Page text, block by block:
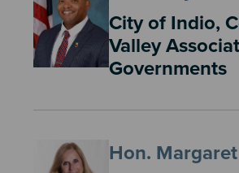
City of Indio,
Valley
Governments
Hon.